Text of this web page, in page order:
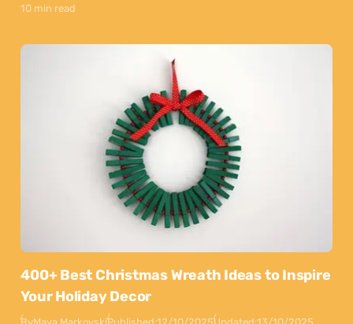
10 min read
400+ Best Christmas Wreath Ideas to Inspire
Your Holiday Decor